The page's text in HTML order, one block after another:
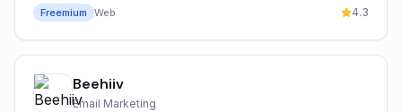
segmentation, and a built-in CRM for SMBs.
Freemium Web 4.3
Beehiiv
Email Marketing